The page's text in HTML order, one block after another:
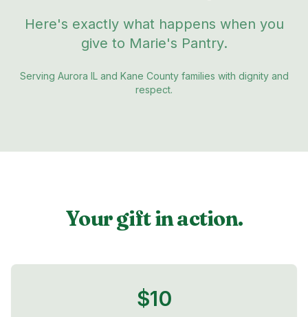
Here's exactly what happens when you
give to Marie's Pantry.
Serving Aurora IL and Kane County families with dignity and
respect.
Your gift in action.
$10